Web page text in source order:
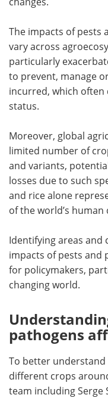
The impacts of pests
vary across
particularly
to prevent, manage
incurred, which
status.
Moreover, global
limited number of
and variants,
losses due to such
and rice alone
of the world’s human
Identifying areas and
impacts of pests and
for policymakers,
changing world.
pathogens
To better
different crops
team including Serge